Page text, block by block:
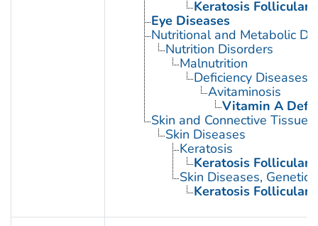
Keratosis
Eye Diseases
Nutritional and Metabolic
Nutrition Disorders
Malnutrition
Deficiency Diseases
Avitaminosis
Vitamin A
Skin and Connective Tissue
Skin Diseases
Keratosis
Keratosis
Skin Diseases, Genetic
Keratosis